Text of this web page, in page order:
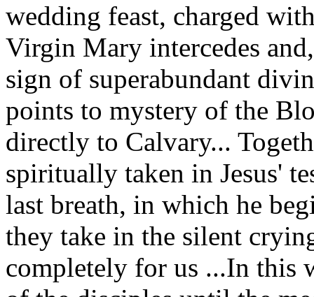
wedding feast, charged
Virgin Mary intercedes
sign of superabundant
points to mystery of the
directly to Calvary...
spiritually taken in Jesus'
last breath, in which he
they take in the silent
completely for us ...In this